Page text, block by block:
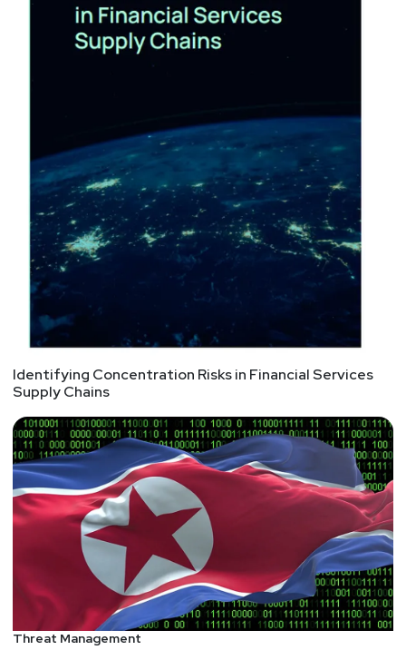
Identifying Concentration Risks in Financial Services
Supply Chains
Threat Management